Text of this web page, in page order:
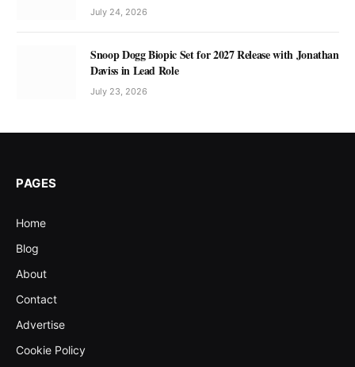
July 24, 2026
Snoop Dogg Biopic Set for 2027 Release with Jonathan
Daviss in Lead Role
July 23, 2026
PAGES
Home
Blog
About
Contact
Advertise
Cookie Policy